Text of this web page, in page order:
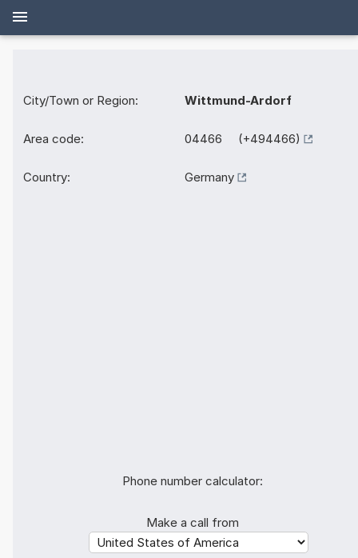
City/Town or Region: Wittmund-Ardorf
Area code: 04466 (+494466)
Country: Germany
Phone number calculator:
Make a call from